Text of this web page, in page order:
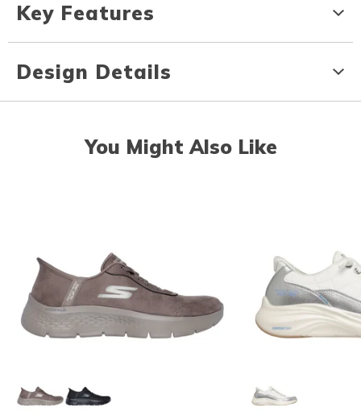
Key Features
Design Details
You Might Also Like